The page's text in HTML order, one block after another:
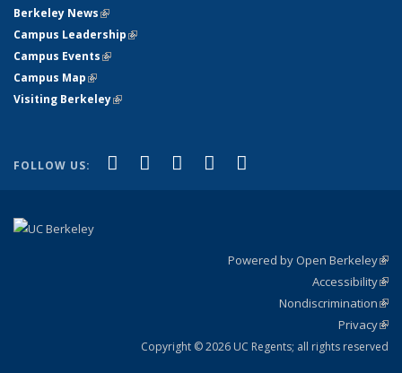
Berkeley News(link is external)
Campus Leadership(link is external)
Campus Events(link is external)
Campus Map(link is external)
Visiting Berkeley(link is external)
FOLLOW US: Facebook
(link is external)
X (formerly Twitter)
(link is external)
LinkedIn
(link is external)
YouTube
(link is external)
Powered by Open Berkeley
Accessibility
Nondiscrimination
Privacy
Copyright © 2026 UC Regents; all rights reserved